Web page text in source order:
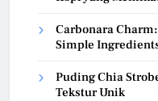
Carbonara
Simple
Puding Chia
Tekstur Unik